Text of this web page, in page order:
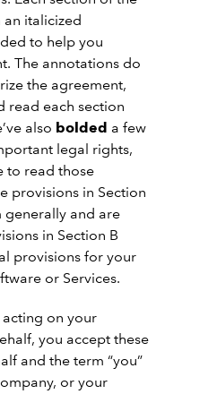
italicized
to help you
The annotations do
the agreement,
read each section
also bolded a few
legal rights,
to read those
provisions in Section
generally and are
in Section B
provisions for your
or Services.
on your
you accept these
and the term “you”
or your